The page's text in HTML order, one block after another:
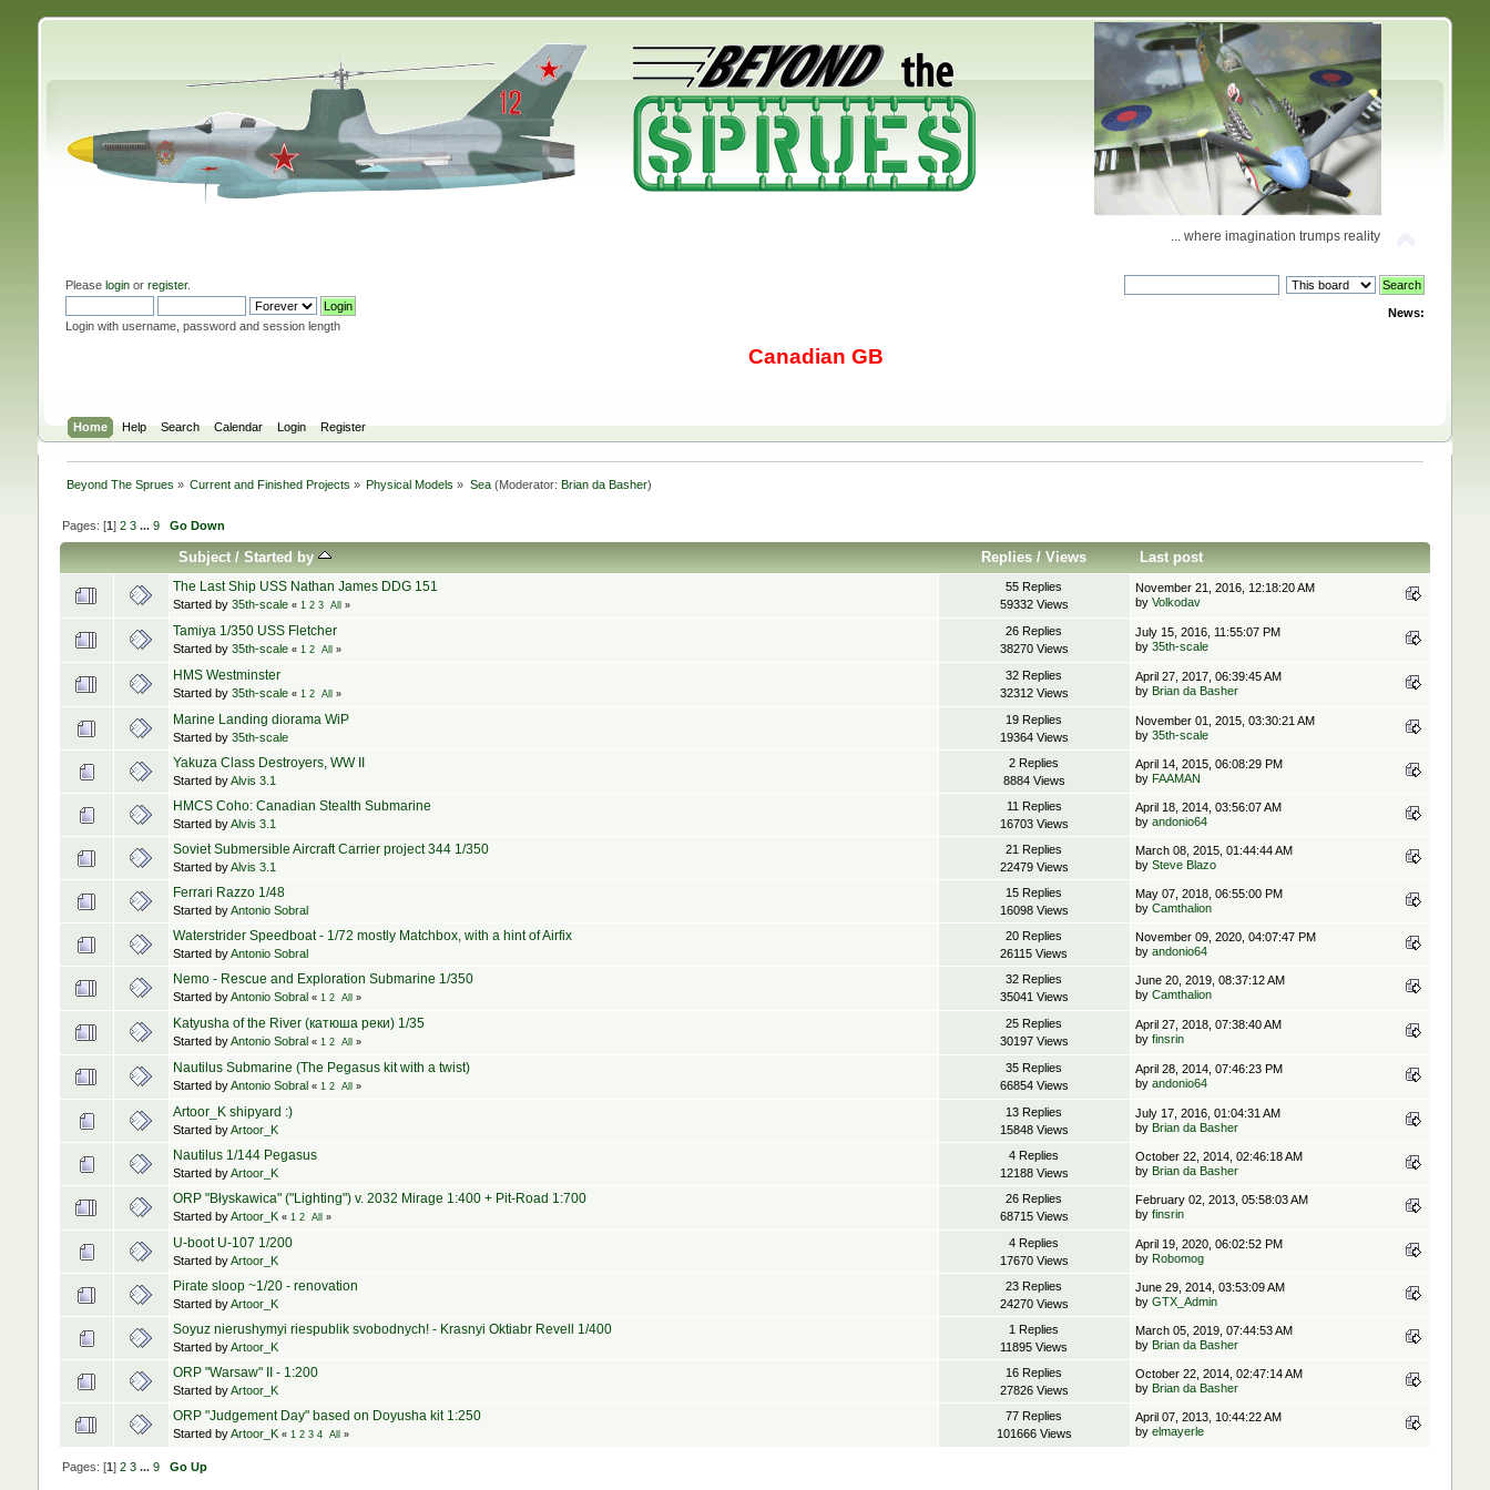
... where imagination trumps reality
Please loginor register.
Login with username, password and session length
News:
Canadian GB
Home Help Search Calendar Login Register
Beyond The Sprues » Current and Finished Projects » Physical Models » Sea(Moderator: Brian da Basher)
Pages: [1] 2 3 ... 9 Go Down
Subject/ Started by Replies/ Views Last post
The Last Ship USS Nathan James DDG 151
Started by 35th-scale « 1 2 3 All »
55 Replies
59332 Views
November 21, 2016, 12:18:20 AM
by Volkodav
Tamiya 1/350 USS Fletcher
Started by 35th-scale « 1 2 All »
26 Replies
38270 Views
July 15, 2016, 11:55:07 PM
by 35th-scale
HMS Westminster
Started by 35th-scale « 1 2 All »
32 Replies
32312 Views
April 27, 2017, 06:39:45 AM
by Brian da Basher
Marine Landing diorama WiP
Started by 35th-scale
19 Replies
19364 Views
November 01, 2015, 03:30:21 AM
by 35th-scale
Yakuza Class Destroyers, WW II
Started byAlvis 3.1
2 Replies
8884 Views
April 14, 2015, 06:08:29 PM
by FAAMAN
HMCS Coho: Canadian Stealth Submarine
Started byAlvis 3.1
11 Replies
16703 Views
April 18, 2014, 03:56:07 AM
by andonio64
Soviet Submersible Aircraft Carrier project 344 1/350
Started byAlvis 3.1
21 Replies
22479 Views
March 08, 2015, 01:44:44 AM
by Steve Blazo
Ferrari Razzo 1/48
Started byAntonio Sobral
15 Replies
16098 Views
May 07, 2018, 06:55:00 PM
by Camthalion
Waterstrider Speedboat - 1/72 mostly Matchbox, with a hint of Airfix
Started byAntonio Sobral
20 Replies
26115 Views
November 09, 2020, 04:07:47 PM
by andonio64
Nemo - Rescue and Exploration Submarine 1/350
Started byAntonio Sobral « 1 2 All »
32 Replies
35041 Views
June 20, 2019, 08:37:12 AM
by Camthalion
Katyusha of the River (катюша реки) 1/35
Started byAntonio Sobral « 1 2 All »
25 Replies
30197 Views
April 27, 2018, 07:38:40 AM
by finsrin
Nautilus Submarine (The Pegasus kit with a twist)
Started byAntonio Sobral « 1 2 All »
35 Replies
66854 Views
April 28, 2014, 07:46:23 PM
by andonio64
Artoor_K shipyard :)
Started byArtoor_K
13 Replies
15848 Views
July 17, 2016, 01:04:31 AM
by Brian da Basher
Nautilus 1/144 Pegasus
Started byArtoor_K
4 Replies
12188 Views
October 22, 2014, 02:46:18 AM
by Brian da Basher
ORP "Błyskawica" ("Lighting") v. 2032 Mirage 1:400 + Pit-Road 1:700
Started byArtoor_K « 1 2 All »
26 Replies
68715 Views
February 02, 2013, 05:58:03 AM
by finsrin
U-boot U-107 1/200
Started byArtoor_K
4 Replies
17670 Views
April 19, 2020, 06:02:52 PM
by Robomog
Pirate sloop ~1/20 - renovation
Started byArtoor_K
23 Replies
24270 Views
June 29, 2014, 03:53:09 AM
by GTX_Admin
Soyuz nierushymyi riespublik svobodnych! - Krasnyi Oktiabr Revell 1/400
Started byArtoor_K
1 Replies
11895 Views
March 05, 2019, 07:44:53 AM
by Brian da Basher
ORP "Warsaw" II - 1:200
Started byArtoor_K
16 Replies
27826 Views
October 22, 2014, 02:47:14 AM
by Brian da Basher
ORP "Judgement Day" based on Doyusha kit 1:250
Started byArtoor_K « 1 2 3 4 All »
77 Replies
101666 Views
April 07, 2013, 10:44:22 AM
by elmayerle
Pages: [1] 2 3 ... 9 Go Up